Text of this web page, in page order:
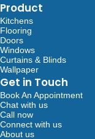
Product
Kitchens
Flooring
Doors
Windows
Curtains & Blinds
Wallpaper
Get in Touch
Book An Appointment
Chat with us
Call now
Connect with us
About us